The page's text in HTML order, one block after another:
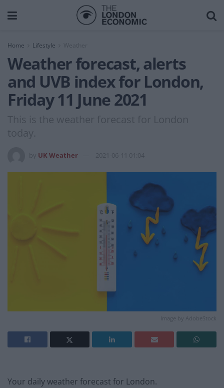
Home Lifestyle Weather
Weather forecast, alerts
and UVB index for London,
Friday 11 June 2021
This is the weather forecast for London
today.
UK Weather 2021-06-11 01:04
Image by AdobeStock
Your daily weather forecast for London.